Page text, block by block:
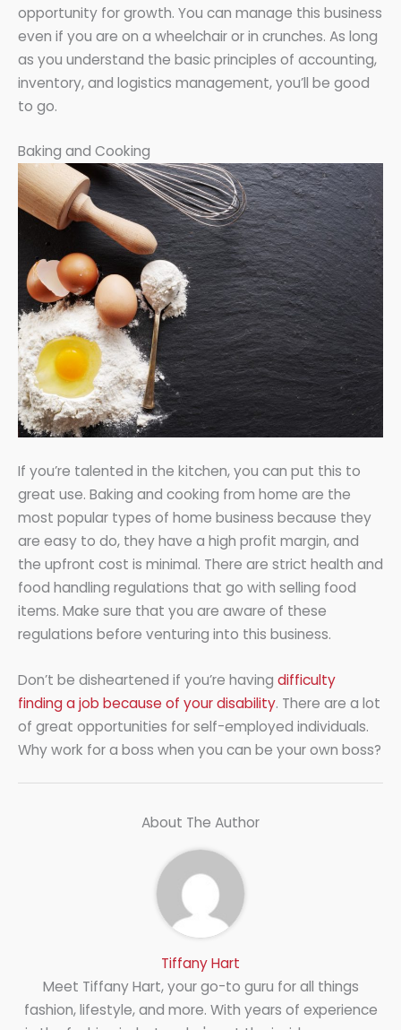
opportunity for growth. You can manage this business
even if you are on a wheelchair or in crunches. As long
as you understand the basic principles of accounting,
inventory, and logistics management, you’ll be good
to go.
Baking and Cooking
If you’re talented in the kitchen, you can put this to
great use. Baking and cooking from home are the
most popular types of home business because they
are easy to do, they have a high profit margin, and
the upfront cost is minimal. There are strict health and
food handling regulations that go with selling food
items. Make sure that you are aware of these
regulations before venturing into this business.
Don’t be disheartened if you’re having difficulty
finding a job because of your disability. There are a lot
of great opportunities for self-employed individuals.
Why work for a boss when you can be your own boss?
About The Author
Tiffany Hart
Meet Tiffany Hart, your go-to guru for all things
fashion, lifestyle, and more. With years of experience